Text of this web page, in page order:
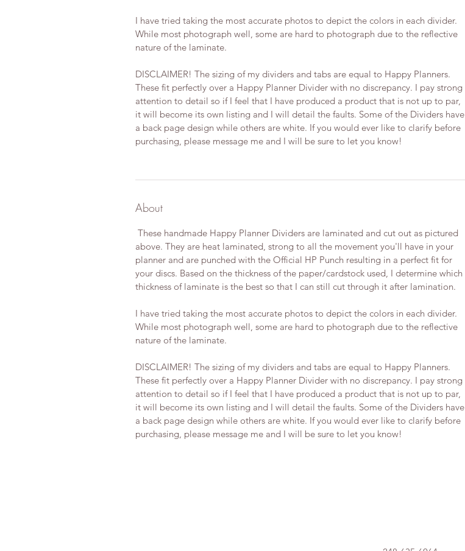
I have tried taking the most accurate photos to depict the colors in each divider.
While most photograph well, some are hard to photograph due to the reflective
nature of the laminate.
DISCLAIMER! The sizing of my dividers and tabs are equal to Happy Planners.
These fit perfectly over a Happy Planner Divider with no discrepancy. I pay strong
attention to detail so if I feel that I have produced a product that is not up to par,
it will become its own listing and I will detail the faults.​ Some of the Dividers have
a back page design while others are white. If you would ever like to clarify before
purchasing, please message me and I will be sure to let you know! ​
About
These handmade Happy Planner Dividers are laminated and cut out as pictured
above. They are heat laminated, strong to all the movement you'll have in your
planner and are punched with the Official HP Punch resulting in a perfect fit for
your discs. Based on the thickness of the paper/cardstock used, I determine which
thickness of laminate is the best so that I can still cut through it after lamination.
I have tried taking the most accurate photos to depict the colors in each divider.
While most photograph well, some are hard to photograph due to the reflective
nature of the laminate.
DISCLAIMER! The sizing of my dividers and tabs are equal to Happy Planners.
These fit perfectly over a Happy Planner Divider with no discrepancy. I pay strong
attention to detail so if I feel that I have produced a product that is not up to par,
it will become its own listing and I will detail the faults.​ Some of the Dividers have
a back page design while others are white. If you would ever like to clarify before
purchasing, please message me and I will be sure to let you know! ​